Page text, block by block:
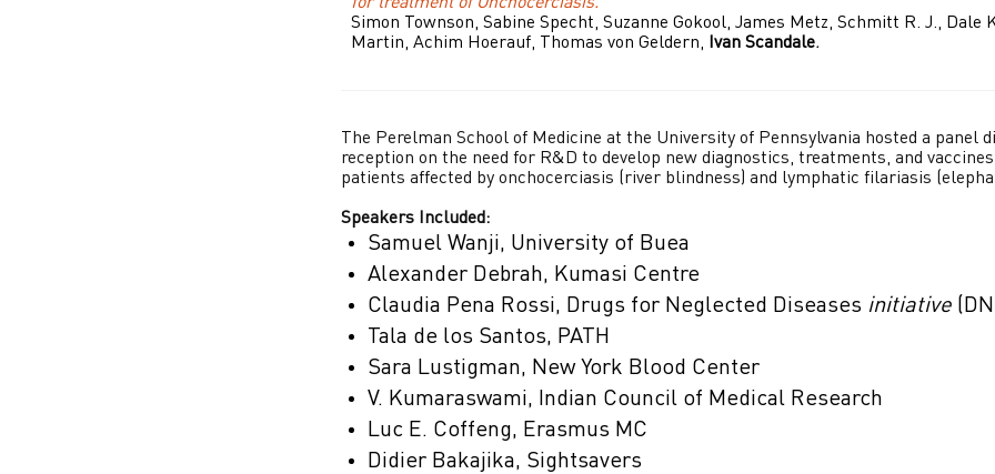
for treatment of Onchocerciasis.
Simon Townson, Sabine Specht, Suzanne Gokool, James Metz, Schmitt R. J., Dale
Martin, Achim Hoerauf, Thomas von Geldern, Ivan Scandale.
The Perelman School of Medicine at the University of Pennsylvania hosted a panel
reception on the need for R&D to develop new diagnostics, treatments, and
patients affected by onchocerciasis (river blindness) and lymphatic filariasis
Speakers Included:
Samuel Wanji, University of Buea
Alexander Debrah, Kumasi Centre
Claudia Pena Rossi, Drugs for Neglected Diseases initiative
Tala de los Santos, PATH
Sara Lustigman, New York Blood Center
V. Kumaraswami, Indian Council of Medical Research
Luc E. Coffeng, Erasmus MC
Didier Bakajika, Sightsavers